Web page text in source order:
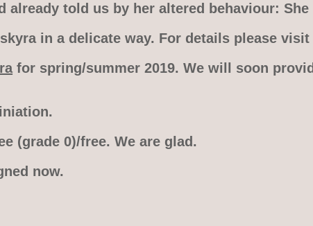
told us by her altered behaviour:
in a delicate way. For details please
for spring/summer 2019. We will soon
(grade 0)/free. We are glad.
now.